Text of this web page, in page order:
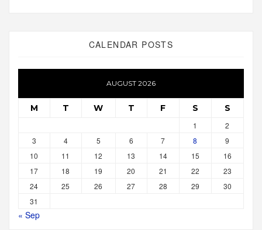
CALENDAR POSTS
AUGUST 2026
M T W T F S S
1
2
3
4 5 6 7 8
9
10
11 12 13 14 15
16
17
18 19 20 21 22
23
24
25 26 27 28 29
30
31
« Sep